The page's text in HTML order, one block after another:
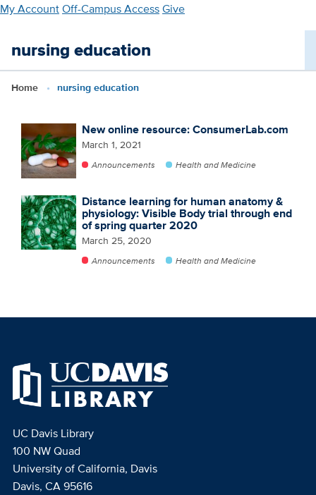
Skip
main
My AccountOff-Campus AccessGive
nursing education
Home nursing education
New online resource: ConsumerLab.com
March 1, 2021
Announcements Health and Medicine
Distance learning for human anatomy &
physiology: Visible Body trial through end
of spring quarter 2020
March 25, 2020
Announcements Health and Medicine
UC Davis Library
100 NW Quad
University of California, Davis
Davis, CA 95616